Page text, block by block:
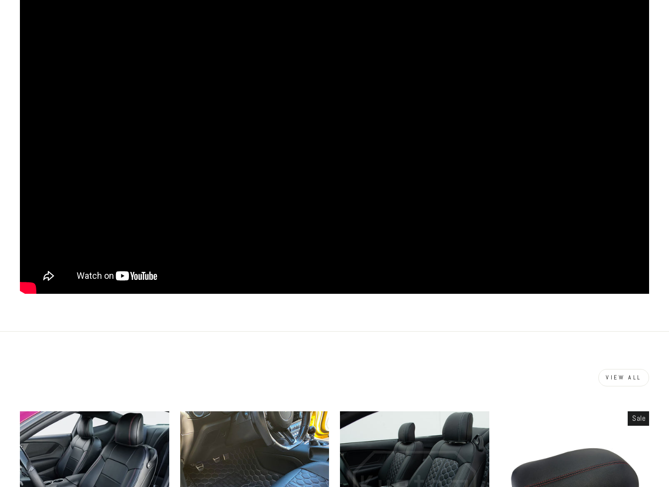
VIEW ALL
Sale
Log in to your account to add products to your wishlist and